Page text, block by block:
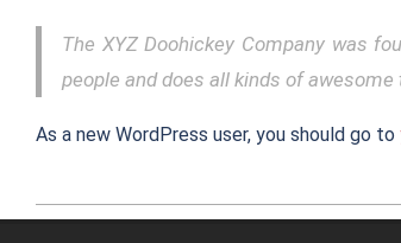
The XYZ Doohickey Company was
people and does all kinds of
As a new WordPress user, you should go to
2022-